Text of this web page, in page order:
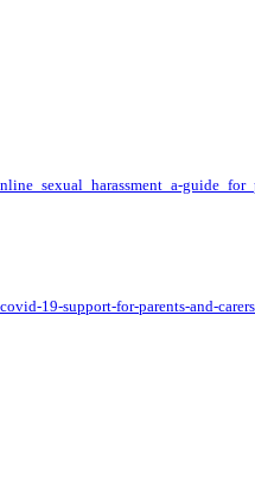
19-support-for-parents-and-